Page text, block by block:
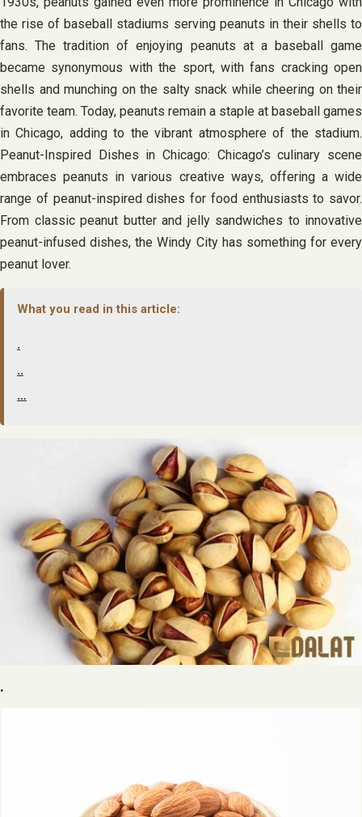
the rise of baseball stadiums serving peanuts in their shells to
fans. The tradition of enjoying peanuts at a baseball game
became synonymous with the sport, with fans cracking open
shells and munching on the salty snack while cheering on their
favorite team. Today, peanuts remain a staple at baseball games
in Chicago, adding to the vibrant atmosphere of the stadium.
Peanut-Inspired Dishes in Chicago: Chicago’s culinary scene
embraces peanuts in various creative ways, offering a wide
range of peanut-inspired dishes for food enthusiasts to savor.
From classic peanut butter and jelly sandwiches to innovative
peanut-infused dishes, the Windy City has something for every
peanut lover.
What you read in this article:
.
..
…
.